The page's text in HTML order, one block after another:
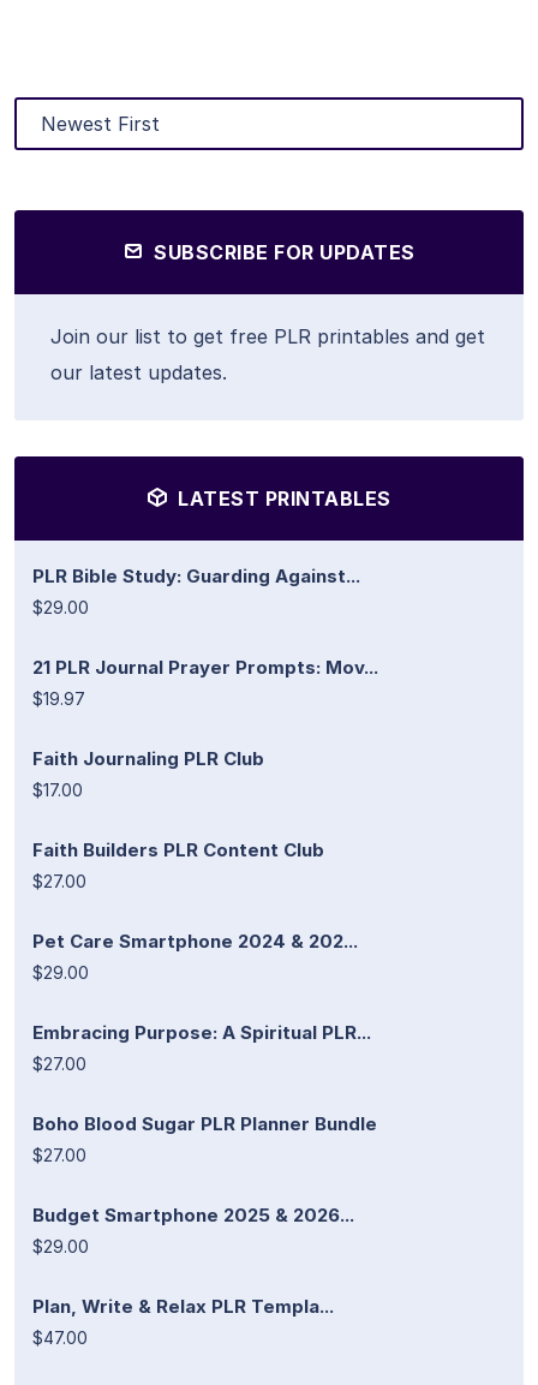
SUBSCRIBE FOR UPDATES
Join our list to get free PLR printables and get
our latest updates.
LATEST PRINTABLES
PLR Bible Study: Guarding Against...
$29.00
21 PLR Journal Prayer Prompts: Mov...
$19.97
Faith Journaling PLR Club
$17.00
Faith Builders PLR Content Club
$27.00
Pet Care Smartphone 2024 & 202...
$29.00
Embracing Purpose: A Spiritual PLR...
$27.00
Boho Blood Sugar PLR Planner Bundle
$27.00
Budget Smartphone 2025 & 2026...
$29.00
Plan, Write & Relax PLR Templa...
$47.00